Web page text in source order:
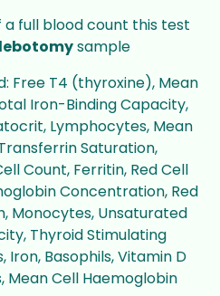
a full blood count this test
sample
Free T4 (thyroxine), Mean
Iron-Binding Capacity,
Lymphocytes, Mean
Saturation,
Count, Ferritin, Red Cell
Concentration, Red
Monocytes, Unsaturated
Thyroid Stimulating
Iron, Basophils, Vitamin D
Mean Cell Haemoglobin